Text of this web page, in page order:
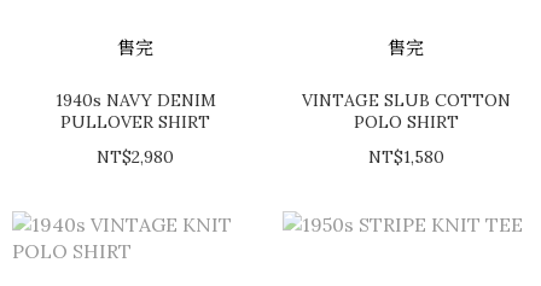
售完
1940s NAVY DENIM
PULLOVER SHIRT
NT$2,980
售完
VINTAGE SLUB COTTON
POLO SHIRT
NT$1,580